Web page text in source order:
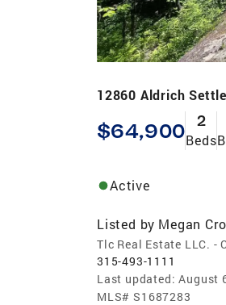
12860 Aldrich
$64,900 2
Beds
Active
Listed by Megan
Tlc Real Estate LLC. -
315-493-1111
Last updated: August
MLS# S1687283